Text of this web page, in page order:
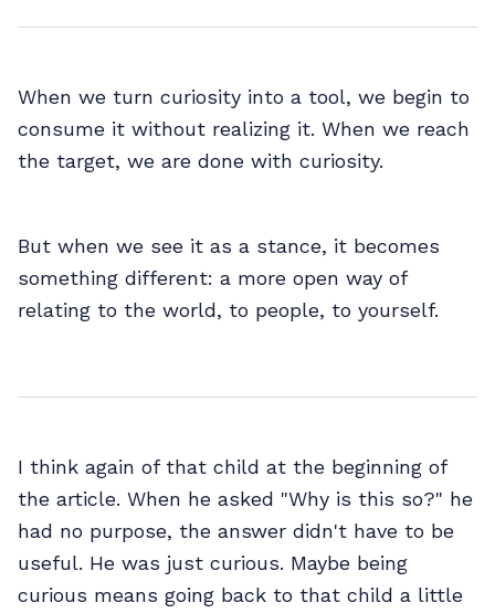
When we turn curiosity into a tool, we begin to
consume it without realizing it. When we reach
the target, we are done with curiosity.
But when we see it as a stance, it becomes
something different: a more open way of
relating to the world, to people, to yourself.
I think again of that child at the beginning of
the article. When he asked "Why is this so?" he
had no purpose, the answer didn't have to be
useful. He was just curious. Maybe being
curious means going back to that child a little